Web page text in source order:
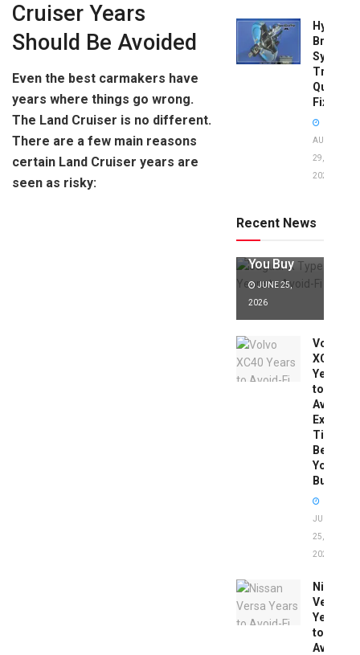
Cruiser Years
Should Be Avoided
Even the best carmakers have
years where things go wrong.
The Land Cruiser is no different.
There are a few main reasons
certain Land Cruiser years are
seen as risky:
Brake
System
Quick
Fixes!
AUGUST
29,
2025
Recent News
to Avoid:
Expert Tips
You Buy
JUNE 25,
2026
Volvo
XC40
Years
to
Avoid:
Expert
Tips
Before
You
Buy
JUNE
25,
2026
Nissan
Versa
Years
to
Avoid: